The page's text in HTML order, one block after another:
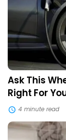
a
Hybrid
or
EV
Is
For
You
Ask This
Right For
4 minute read
Ask
This